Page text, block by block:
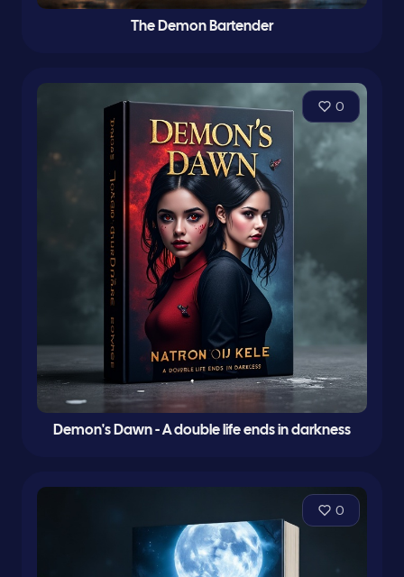
The Demon Bartender
0
Demon's Dawn - A double life ends in darkness
0